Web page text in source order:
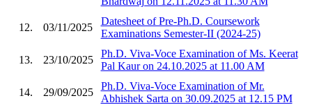
12. 03/11/2025
Datesheet of Pre-Ph.D. Coursework
Examinations Semester-II (2024-25)
13. 23/10/2025
Ph.D. Viva-Voce Examination of Ms. Keerat
Pal Kaur on 24.10.2025 at 11.00 AM
14. 29/09/2025
Ph.D. Viva-Voce Examination of Mr.
Abhishek Sarta on 30.09.2025 at 12.15 PM